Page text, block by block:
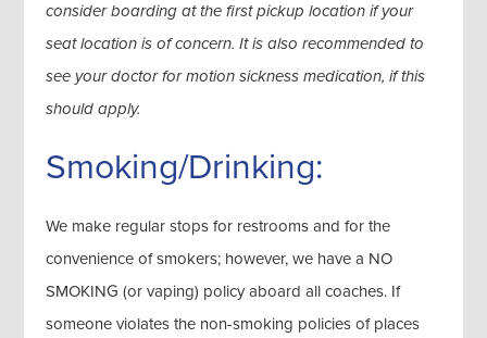
consider boarding at the first pickup location if your
seat location is of concern. It is also recommended to
see your doctor for motion sickness medication, if this
should apply.
Smoking/Drinking:
We make regular stops for restrooms and for the
convenience of smokers; however, we have a NO
SMOKING (or vaping) policy aboard all coaches. If
someone violates the non-smoking policies of places